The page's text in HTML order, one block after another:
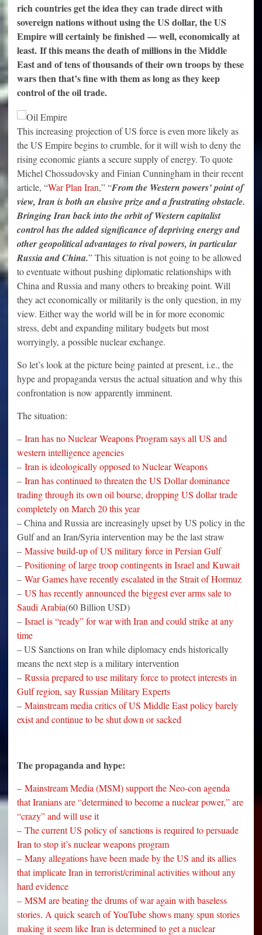
rich countries get the idea they can trade direct with
sovereign nations without using the US dollar, the US
Empire will certainly be finished — well, economically at
least. If this means the death of millions in the Middle
East and of tens of thousands of their own troops by these
wars then that’s fine with them as long as they keep
control of the oil trade.
This increasing projection of US force is even more likely as
the US Empire begins to crumble, for it will wish to deny the
rising economic giants a secure supply of energy. To quote
Michel Chossudovsky and Finian Cunningham in their recent
article, “War Plan Iran,” “From the Western powers’ point of
view, Iran is both an elusive prize and a frustrating obstacle.
Bringing Iran back into the orbit of Western capitalist
control has the added significance of depriving energy and
other geopolitical advantages to rival powers, in particular
Russia and China.” This situation is not going to be allowed
to eventuate without pushing diplomatic relationships with
China and Russia and many others to breaking point. Will
they act economically or militarily is the only question, in my
view. Either way the world will be in for more economic
stress, debt and expanding military budgets but most
worryingly, a possible nuclear exchange.
So let’s look at the picture being painted at present, i.e., the
hype and propaganda versus the actual situation and why this
confrontation is now apparently imminent.
The situation:
– Iran has no Nuclear Weapons Program says all US and
western intelligence agencies
– Iran is ideologically opposed to Nuclear Weapons
– Iran has continued to threaten the US Dollar dominance
trading through its own oil bourse, dropping US dollar trade
completely on March 20 this year
– China and Russia are increasingly upset by US policy in the
Gulf and an Iran/Syria intervention may be the last straw
– Massive build-up of US military force in Persian Gulf
– Positioning of large troop contingents in Israel and Kuwait
– War Games have recently escalated in the Strait of Hormuz
– US has recently announced the biggest ever arms sale to
Saudi Arabia(60 Billion USD)
– Israel is “ready” for war with Iran and could strike at any
time
– US Sanctions on Iran while diplomacy ends historically
means the next step is a military intervention
– Russia prepared to use military force to protect interests in
Gulf region, say Russian Military Experts
– Mainstream media critics of US Middle East policy barely
exist and continue to be shut down or sacked
The propaganda and hype:
– Mainstream Media (MSM) support the Neo-con agenda
that Iranians are “determined to become a nuclear power,” are
“crazy” and will use it
– The current US policy of sanctions is required to persuade
Iran to stop it’s nuclear weapons program
– Many allegations have been made by the US and its allies
that implicate Iran in terrorist/criminal activities without any
hard evidence
– MSM are beating the drums of war again with baseless
stories. A quick search of YouTube shows many spun stories
making it seem like Iran is determined to get a nuclear